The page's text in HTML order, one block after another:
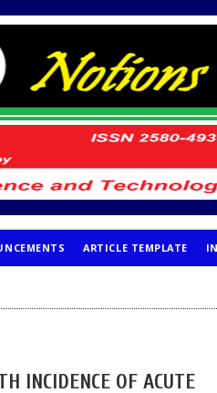
ARTICLE TEMPLATE
INCIDENCE OF ACUTE